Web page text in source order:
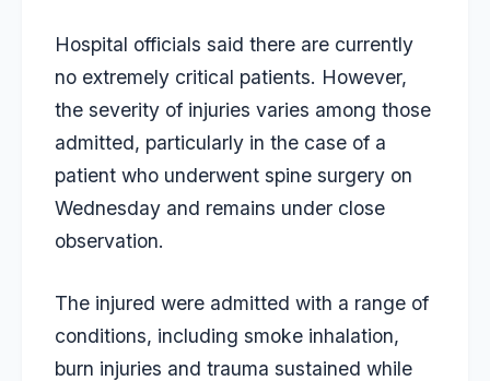
Hospital officials said there are currently
no extremely critical patients. However,
the severity of injuries varies among those
admitted, particularly in the case of a
patient who underwent spine surgery on
Wednesday and remains under close
observation.
The injured were admitted with a range of
conditions, including smoke inhalation,
burn injuries and trauma sustained while